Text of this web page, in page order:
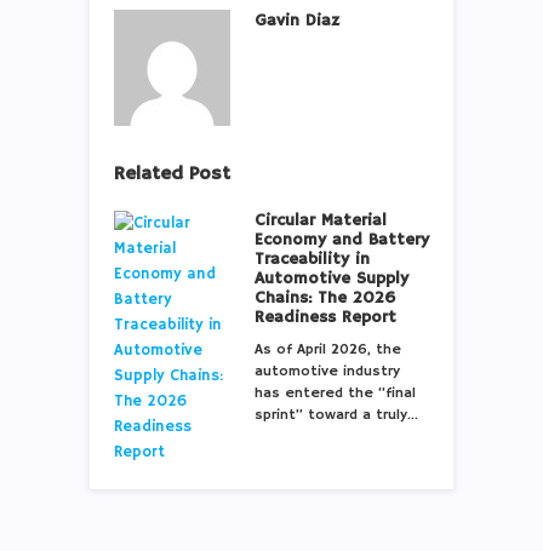
Gavin Diaz
Related Post
Circular Material
Economy and Battery
Traceability in
Automotive Supply
Chains: The 2026
Readiness Report
As of April 2026, the
automotive industry
has entered the “final
sprint” toward a truly…